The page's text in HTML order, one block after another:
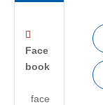

Face
book
face